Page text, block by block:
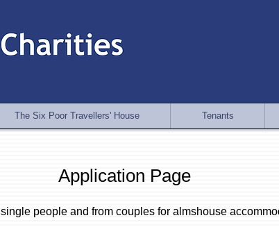
Application Page
people and from couples for almshouse
The Six Poor Travellers' House Tenants